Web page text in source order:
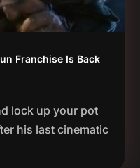
Franchise Is Back
lock up your pot
his last cinematic